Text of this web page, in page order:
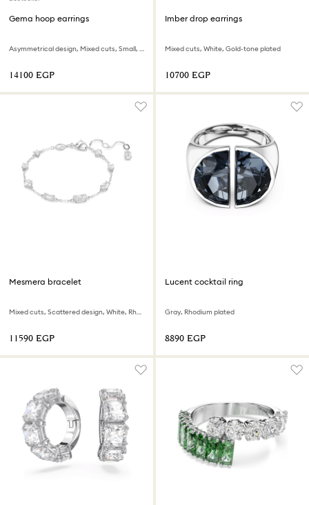
Gema hoop earrings
Asymmetrical design, Mixed cuts, Small, Multicolored, Rhodium plated
⁦14100⁩ EGP
Imber drop earrings
Mixed cuts, White, Gold-tone plated
⁦10700⁩ EGP
Mesmera bracelet
Mixed cuts, Scattered design, White, Rhodium plated
⁦11590⁩ EGP
Lucent cocktail ring
Gray, Rhodium plated
⁦8890⁩ EGP